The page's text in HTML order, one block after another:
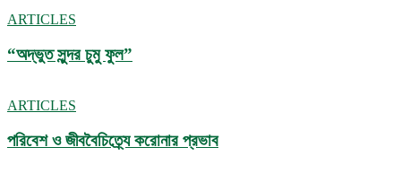
ARTICLES
“অদ্ভুত সুন্দর চুমু ফুল”
ARTICLES
পরিবেশ ও জীববৈচিত্র্যে করোনার প্রভাব